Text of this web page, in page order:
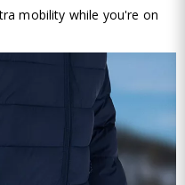
mobility while you're on